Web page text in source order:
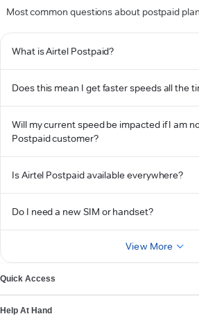
Most common questions about postpaid
What is Airtel Postpaid?
Does this mean I get faster speeds all the
Will my current speed be impacted if I am
Postpaid customer?
Is Airtel Postpaid available everywhere?
Do I need a new SIM or handset?
View More
Quick Access
Help At Hand